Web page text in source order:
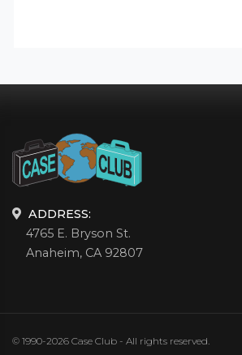
ADDRESS:
4765 E. Bryson St.
Anaheim, CA 92807
© 1990-2026 Case Club - All rights reserved.